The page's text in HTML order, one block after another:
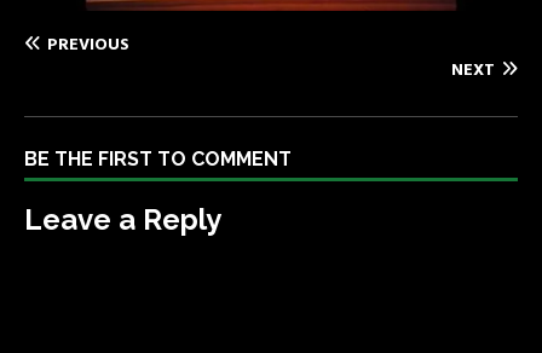
PREVIOUS
NEXT
BE THE FIRST TO COMMENT
Leave a Reply